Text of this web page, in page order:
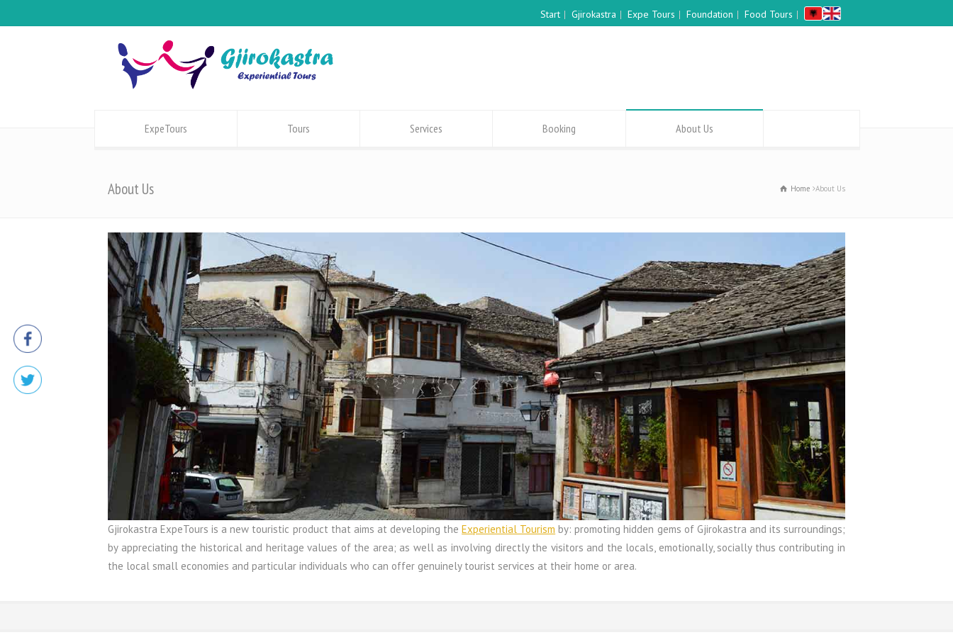
Start Gjirokastra Expe Tours Foundation Food Tours
ExpeTours Tours Services Booking About Us
About Us Home About Us
Gjirokastra ExpeTours is a new touristic product that aims at developing theExperiential Tourism by: promoting hidden gems of Gjirokastra and its surroundings;
by appreciating the historical and heritage values of the area; as well as involving directly the visitors and the locals, emotionally, socially thus contributing in
the local small economies and particular individuals who can offer genuinely tourist services at their home or area.